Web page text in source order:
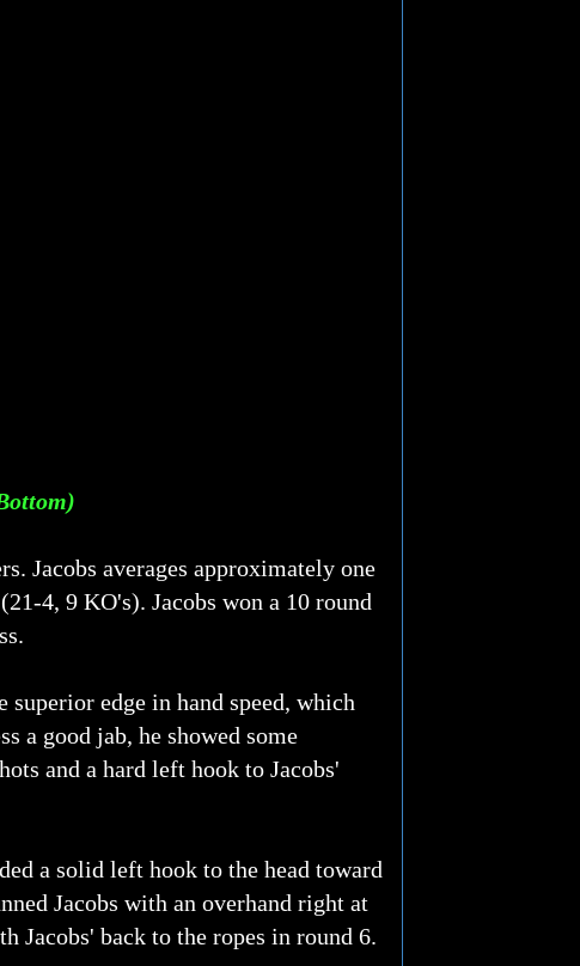
Jacobs averages approximately one
4, 9 KO's). Jacobs won a 10 round
edge in hand speed, which
a good jab, he showed some
and a hard left hook to Jacobs'
a solid left hook to the head toward
Jacobs with an overhand right at
Jacobs' back to the ropes in round 6.